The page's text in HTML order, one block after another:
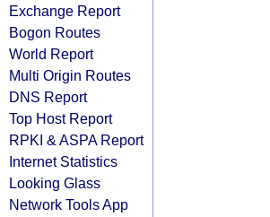
Exchange Report
Bogon Routes
World Report
Multi Origin Routes
DNS Report
Top Host Report
RPKI & ASPA Report
Internet Statistics
Looking Glass
Network Tools App